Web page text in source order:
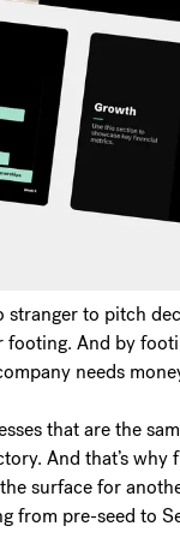
stranger to pitch
And by
needs
that are the
And that’s
surface for
from pre-seed to